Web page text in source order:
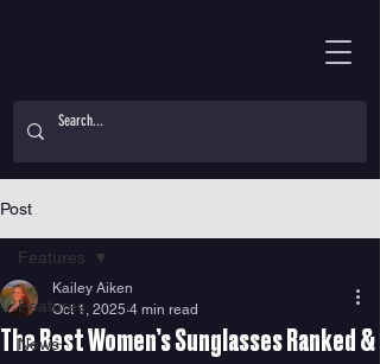
Post
Features
News
Features
The Best Women’s Sunglasses Ranked &
Kailey Aiken
Oct 1, 2025 4 min read